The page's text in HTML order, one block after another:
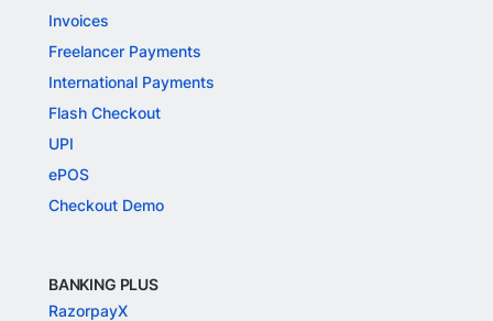
Invoices
Freelancer Payments
International Payments
Flash Checkout
UPI
ePOS
Checkout Demo
BANKING PLUS
RazorpayX